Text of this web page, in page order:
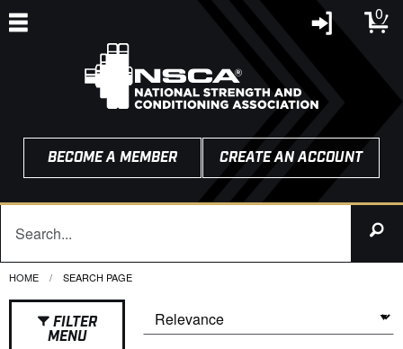
0
BECOME A MEMBER CREATE AN ACCOUNT
HOME CURRENT:
SEARCH PAGE
FILTER
MENU